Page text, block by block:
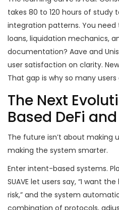
takes 80 to 120 hours of study
integration patterns. You need
loans, liquidation mechanics,
documentation? Aave and
user satisfaction on clarity.
That gap is why so many
The Next
Based DeFi
The future isn’t about making
making the system smarter.
Enter intent-based systems.
SUAVE let users say, “I want
risk,” and the system